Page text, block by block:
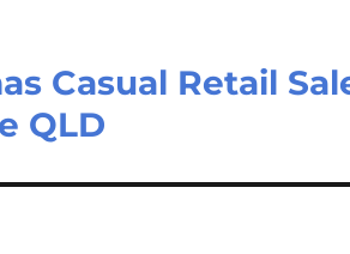
Casual Retail
QLD